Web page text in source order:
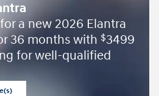
a new 2026 Elantra
36 months with $3499
for well-qualified